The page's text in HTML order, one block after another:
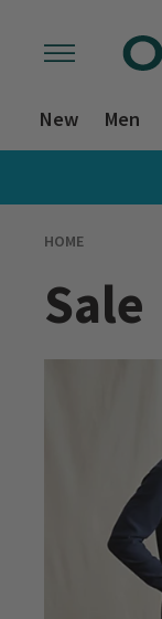
New Men
HOME
Sale